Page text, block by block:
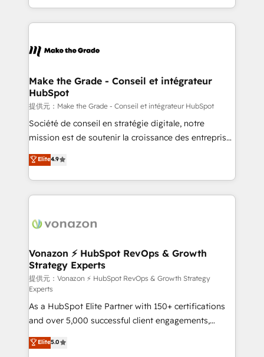
accelerate growth, improve operational efficiency,
and ensure faster time to value on HubSpot. What
day one, our team takes the time to deeply
strategies that deliver impactful results. Our mission
is to empower you to unlock HubSpot’s full potential
—faster. Through expert training, unmatched
responsiveness, and ongoing support, we equip
your team to adopt new systems with confidence
customer engagement.
Make the Grade - Conseil et intégrateur
HubSpot
提供元：Make the Grade - Conseil et intégrateur HubSpot
Société de conseil en stratégie digitale, notre
mission est de soutenir la croissance des entreprises
B2B à travers l’acquisition de nouveaux clients,
l'intégration CRM et le développement des revenus
auprès de vos comptes existants. En France et à
l'international, nous travaillons avec des ETI
delà d’une simple transformation digitale et des
➤ L’intégration de CRM et de méthodologie RevOps
pour aligner les équipes marketing, commerciales et
support client (data migration, synchronisation API,
audit et maintenance) ➤ La création de sites internet
de conversion qui transforment les visiteurs en
opportunités d'affaires ➤ La mise en place de
stratégies d'acquisition marketing (SEO, SEA,
inbound, automatisation marketing, ABM, IA,
Elite4.9
Vonazon ⚡ HubSpot RevOps & Growth
Strategy Experts
提供元：Vonazon ⚡ HubSpot RevOps & Growth Strategy
Experts
As a HubSpot Elite Partner with 150+ certifications
and over 5,000 successful client engagements,
Vonazon turns marketing complexity into
measurable, scalable growth. From onboarding to
Elite5.0